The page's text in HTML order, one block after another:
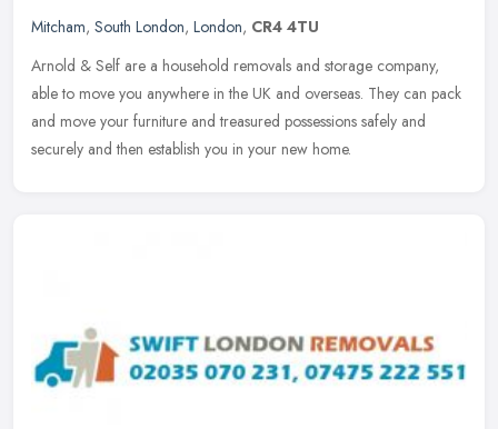
Mitcham, South London, London, CR4 4TU
Arnold & Self are a household removals and storage company,
able to move you anywhere in the UK and overseas. They can pack
and move your furniture and treasured possessions safely and
securely and then establish you in your new home.